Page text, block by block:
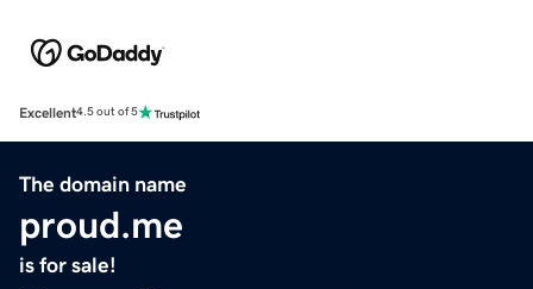
Excellent4.5 out of 5
The domain name
proud.me
is for sale!